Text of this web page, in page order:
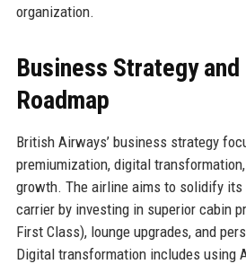
organization.
Business Strategy and
Roadmap
British Airways’ business strategy
premiumization, digital
growth. The airline aims to solidify its
carrier by investing in superior cabin
First Class), lounge upgrades, and
Digital transformation includes using